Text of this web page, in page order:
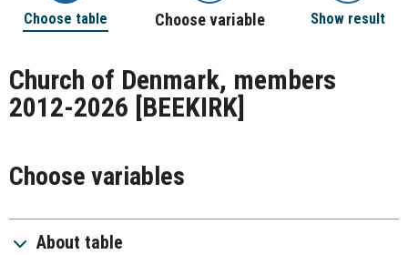
Choose table Choose variable Show result
Church of Denmark, members
2012-2026 [BEEKIRK]
Choose variables
About table